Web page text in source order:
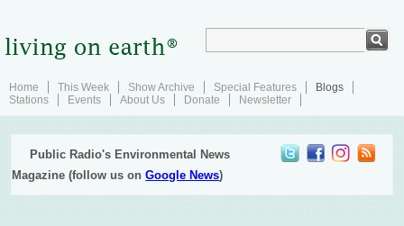
Home This Week Show Archive Special Features
Blogs
Stations
Events About Us Donate Newsletter
Public Radio's Environmental News
Magazine (follow us onGoogle News)